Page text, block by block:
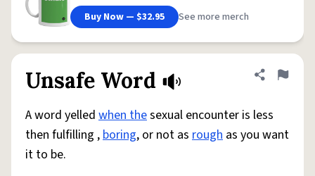
Buy Now — $32.95
See more merch
Unsafe Word Share
Flag
A word yelled when thesexual encounter is less
then fulfilling ,boring, or not as rough as you want
it to be.